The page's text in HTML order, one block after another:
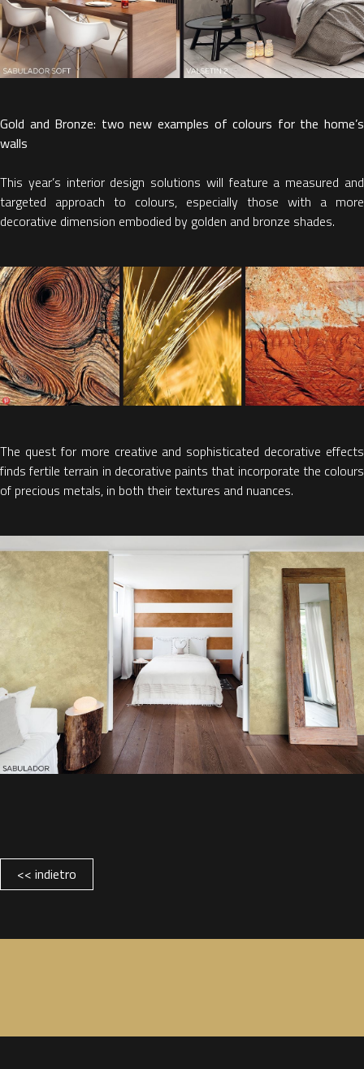
Gold and Bronze: two new examples of colours for the home’s
walls
This year’s interior design solutions will feature a measured and
targeted approach to colours, especially those with a more
decorative dimension embodied by golden and bronze shades.
The quest for more creative and sophisticated decorative effects
finds fertile terrain in decorative paints that incorporate the colours
of precious metals, in both their textures and nuances.
<< indietro